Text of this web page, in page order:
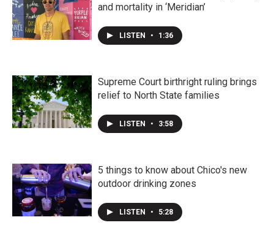
and mortality in ‘Meridian’
LISTEN • 1:36
Supreme Court birthright ruling brings
relief to North State families
LISTEN • 3:58
5 things to know about Chico's new
outdoor drinking zones
LISTEN • 5:28